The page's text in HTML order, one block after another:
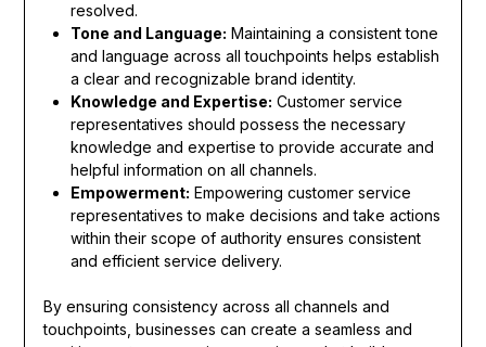
resolved.
Tone and Language: Maintaining a consistent tone
and language across all touchpoints helps establish
a clear and recognizable brand identity.
Knowledge and Expertise: Customer service
representatives should possess the necessary
knowledge and expertise to provide accurate and
helpful information on all channels.
Empowerment: Empowering customer service
representatives to make decisions and take actions
within their scope of authority ensures consistent
and efficient service delivery.
By ensuring consistency across all channels and
touchpoints, businesses can create a seamless and